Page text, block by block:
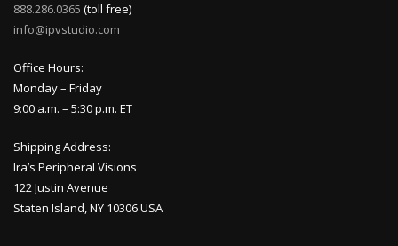
888.286.0365 (toll free)
info@ipvstudio.com
Office Hours:
Monday – Friday
9:00 a.m. – 5:30 p.m. ET
Shipping Address:
Ira’s Peripheral Visions
122 Justin Avenue
Staten Island, NY 10306 USA